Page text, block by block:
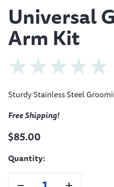
Universal
Arm Kit
Sturdy Stainless Steel
Free Shipping!
$85.00
Quantity: